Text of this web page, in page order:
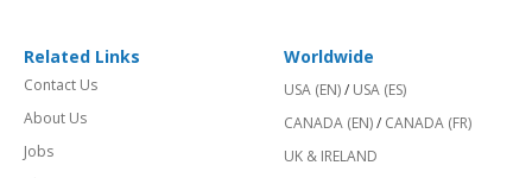
Related Links
Contact Us
About Us
Jobs
Worldwide
USA (EN)/ USA (ES)
CANADA (EN)/ CANADA (FR)
UK & IRELAND